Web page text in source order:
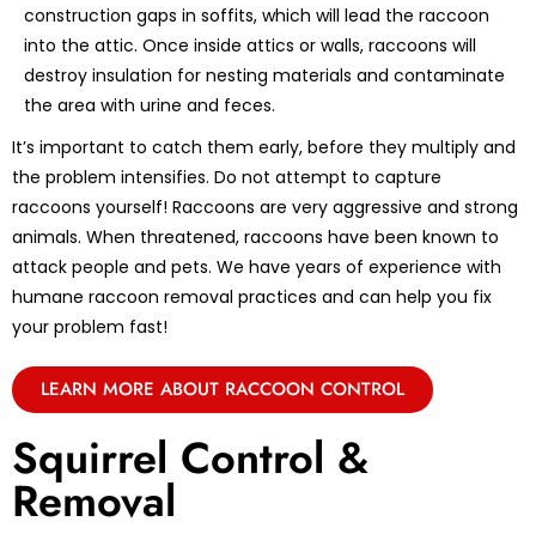
construction gaps in soffits, which will lead the raccoon
into the attic. Once inside attics or walls, raccoons will
destroy insulation for nesting materials and contaminate
the area with urine and feces.
It’s important to catch them early, before they multiply and
the problem intensifies. Do not attempt to capture
raccoons yourself! Raccoons are very aggressive and strong
animals. When threatened, raccoons have been known to
attack people and pets. We have years of experience with
humane raccoon removal practices and can help you fix
your problem fast!
LEARN MORE ABOUT RACCOON CONTROL
Squirrel Control &
Removal